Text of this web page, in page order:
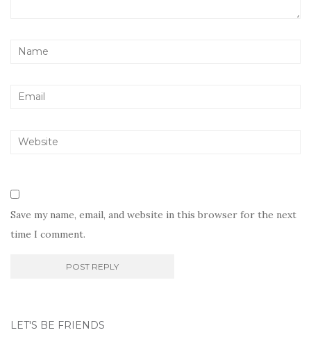
Save my name, email, and website in this browser for the next
time I comment.
LET'S BE FRIENDS